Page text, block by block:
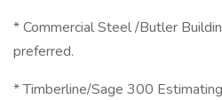
* Commercial Steel /Butler
preferred.
* Timberline/Sage 300